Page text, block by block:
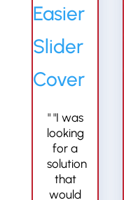
" "I was
looking
for a
solution
that
would